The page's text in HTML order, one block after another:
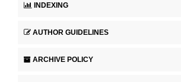
INDEXING
AUTHOR GUIDELINES
ARCHIVE POLICY